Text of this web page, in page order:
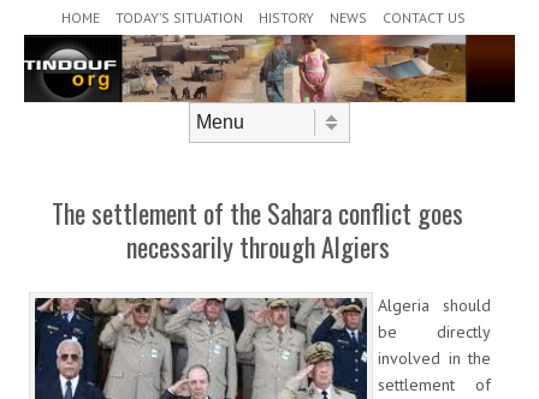
HOME TODAY’S SITUATION HISTORY NEWS CONTACT US
The settlement of the Sahara conflict goes
necessarily through Algiers
Algeria should
be directly
involved in the
settlement of